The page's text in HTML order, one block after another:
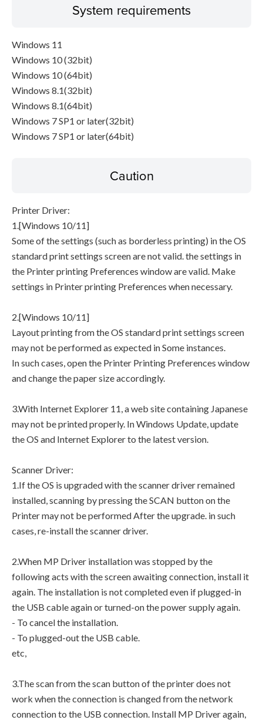
System requirements
Windows 11
Windows 10 (32bit)
Windows 10 (64bit)
Windows 8.1(32bit)
Windows 8.1(64bit)
Windows 7 SP1 or later(32bit)
Windows 7 SP1 or later(64bit)
Caution
Printer Driver:
1.[Windows 10/11]
Some of the settings (such as borderless printing) in the OS
standard print settings screen are not valid. the settings in
the Printer printing Preferences window are valid. Make
settings in Printer printing Preferences when necessary.
2.[Windows 10/11]
Layout printing from the OS standard print settings screen
may not be performed as expected in Some instances.
In such cases, open the Printer Printing Preferences window
and change the paper size accordingly.
3.With Internet Explorer 11, a web site containing Japanese
may not be printed properly. In Windows Update, update
the OS and Internet Explorer to the latest version.
Scanner Driver:
1.If the OS is upgraded with the scanner driver remained
installed, scanning by pressing the SCAN button on the
Printer may not be performed After the upgrade. in such
cases, re-install the scanner driver.
2.When MP Driver installation was stopped by the
following acts with the screen awaiting connection, install it
again. The installation is not completed even if plugged-in
the USB cable again or turned-on the power supply again.
- To cancel the installation.
- To plugged-out the USB cable.
etc,
3.The scan from the scan button of the printer does not
work when the connection is changed from the network
connection to the USB connection. Install MP Driver again,